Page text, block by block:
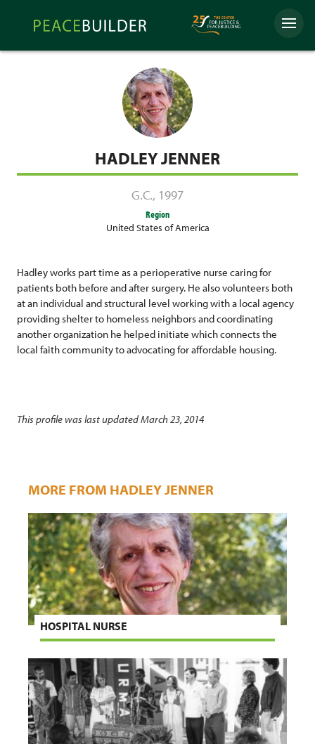
Peacebuilder
Online
Menu
HADLEY JENNER
G.C., 1997
Region
United States of America
Hadley works part time as a perioperative nurse caring for
patients both before and after surgery. He also volunteers both
at an individual and structural level working with a local agency
providing shelter to homeless neighbors and coordinating
another organization he helped initiate which connects the
local faith community to advocating for affordable housing.
This profile was last updated March 23, 2014
MORE FROM HADLEY JENNER
HOSPITAL NURSE